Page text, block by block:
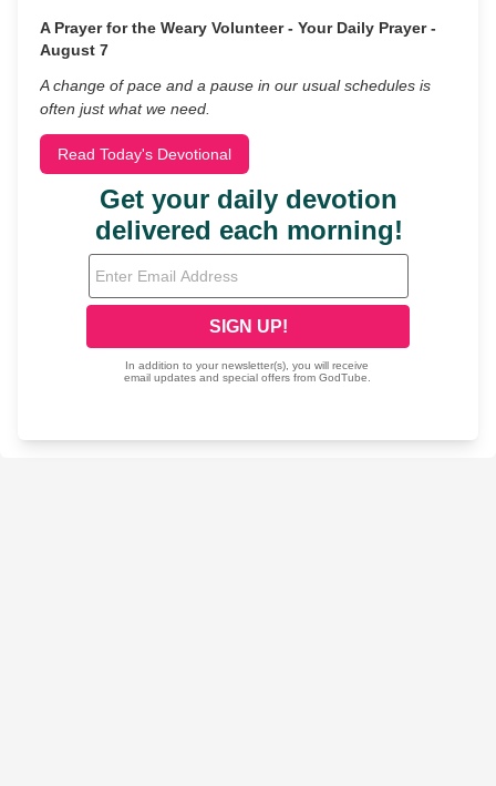
A Prayer for the Weary Volunteer - Your Daily Prayer -
August 7
A change of pace and a pause in our usual schedules is
often just what we need.
Read Today's Devotional